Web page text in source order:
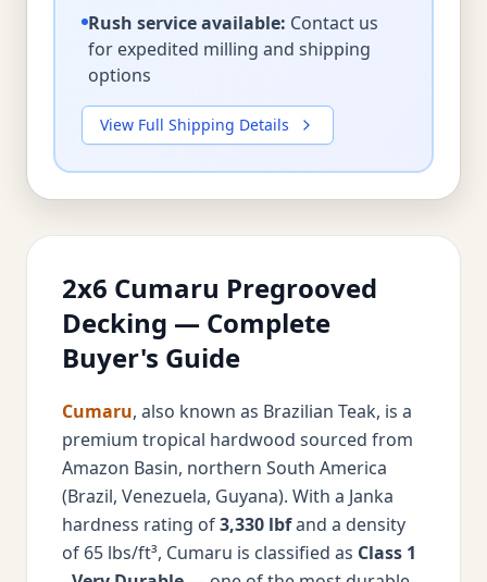
Rush service available: Contact us
for expedited milling and shipping
options
View Full Shipping Details
2x6 Cumaru Pregrooved
Decking — Complete
Buyer's Guide
Cumaru, also known as Brazilian Teak, is a
premium tropical hardwood sourced from
Amazon Basin, northern South America
(Brazil, Venezuela, Guyana). With a Janka
hardness rating of3,330 lbfand a density
of 65 lbs/ft³, Cumaru is classified as Class 1